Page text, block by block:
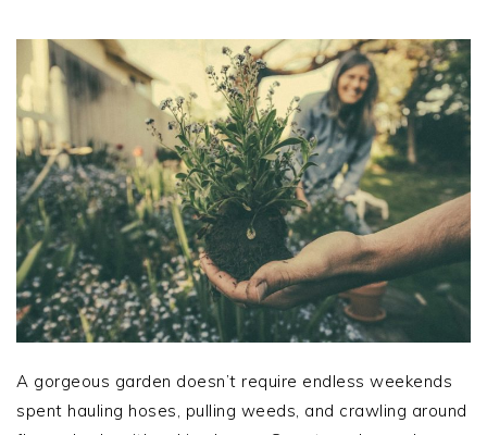
A gorgeous garden doesn’t require endless weekends
spent hauling hoses, pulling weeds, and crawling around